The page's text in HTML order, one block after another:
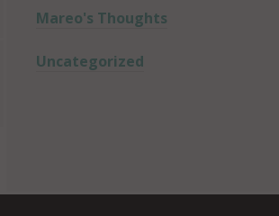
Mareo's Thoughts
Uncategorized